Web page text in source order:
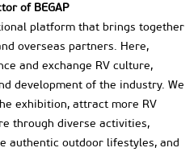
of BEGAP
platform that brings together
overseas partners. Here,
and exchange RV culture,
development of the industry. We
exhibition, attract more RV
through diverse activities,
authentic outdoor lifestyles, and